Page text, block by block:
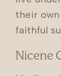
their
faithful
Nicene